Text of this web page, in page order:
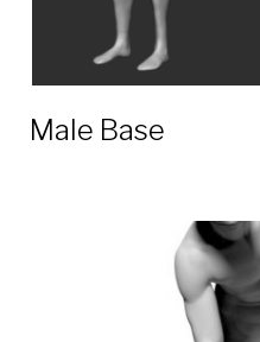
Male Base